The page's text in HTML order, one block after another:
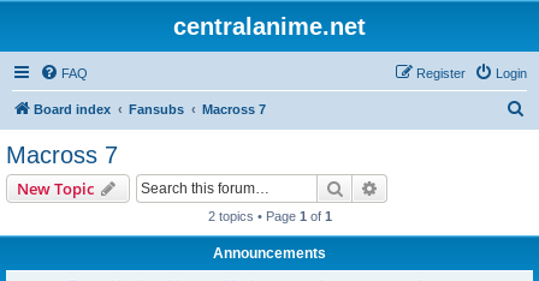
centralanime.net
FAQ Login
Register
Board index Fansubs Macross 7
Macross 7
New Topic Search
2 topics • Page 1 of 1
Announcements